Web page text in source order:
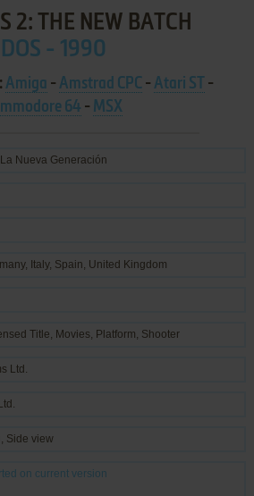
2: THE NEW BATCH
DOS - 1990
Amiga -Amstrad CPC -Atari ST
-
64 - MSX
Nueva Generación
Italy, Spain, United Kingdom
Title, Movies, Platform, Shooter
Ltd.
Side view
on current version